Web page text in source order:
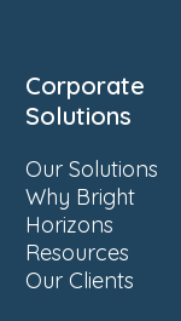
Corporate
Solutions
Our Solutions
Why Bright
Horizons
Resources
Our Clients